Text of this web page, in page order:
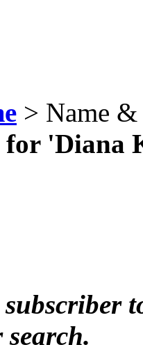
> Name &
for 'Diana
subscriber